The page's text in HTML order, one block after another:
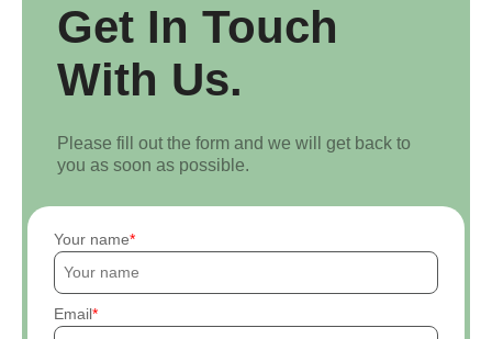
Get In Touch
With Us.
Please fill out the form and we will get back to
you as soon as possible.
Your name
Email